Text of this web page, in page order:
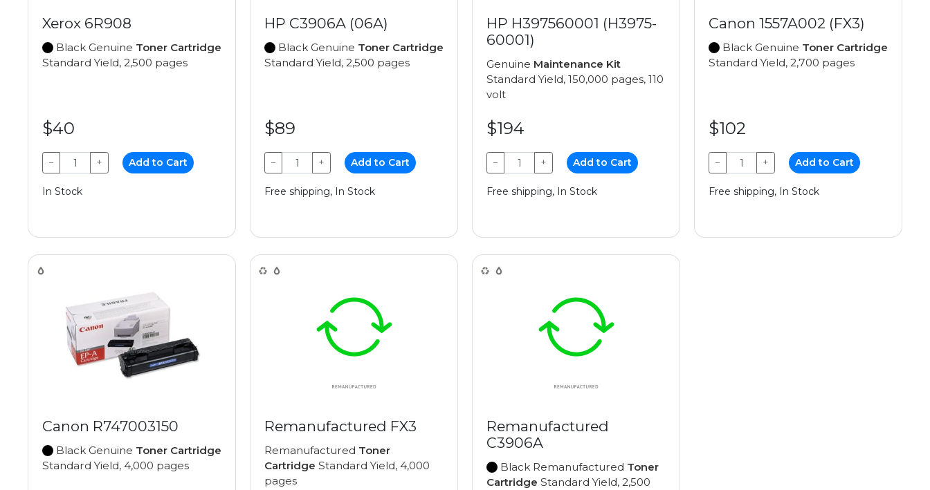
Xerox 6R908
Black Genuine Toner Cartridge
Standard Yield, 2,500 pages
$40
− + Add to Cart
In Stock
HP C3906A (06A)
Black Genuine Toner Cartridge
Standard Yield, 2,500 pages
$89
− + Add to Cart
Free shipping, In Stock
HP H397560001 (H3975-
60001)
Genuine Maintenance Kit
Standard Yield, 150,000 pages, 110
volt
$194
− + Add to Cart
Free shipping, In Stock
Canon 1557A002 (FX3)
Black Genuine Toner Cartridge
Standard Yield, 2,700 pages
$102
− + Add to Cart
Free shipping, In Stock
Canon R747003150
Black Genuine Toner Cartridge
Standard Yield, 4,000 pages
Remanufactured FX3
Remanufactured Toner
Cartridge Standard Yield, 4,000
pages
Remanufactured
C3906A
Black Remanufactured Toner
Cartridge Standard Yield, 2,500